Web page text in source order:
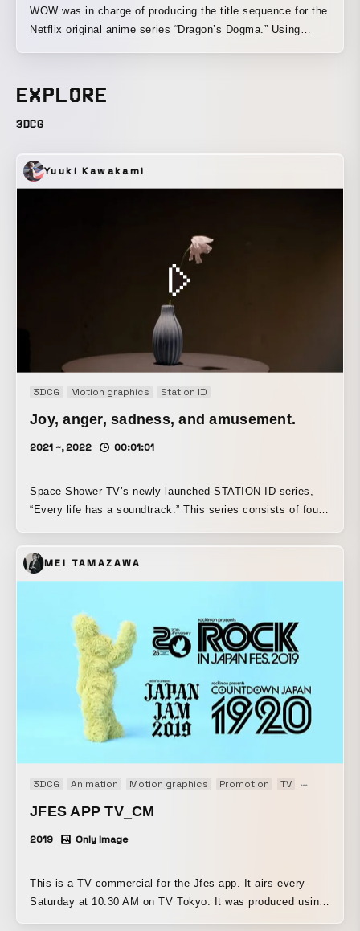
WOW was in charge of producing the title sequence for the
Netflix original anime series “Dragon’s Dogma.” Using
various burdens that run throughout the story: grief and
anger born of loss, the many monsters that lie in wait, and
the ugliness of humanity revealed along the way.
EXPLORE
3DCG
Yuuki Kawakami
3DCG Motion graphics Station ID
Joy, anger, sadness, and amusement.
2021 ~, 2022 00:01:01
Space Shower TV’s newly launched STATION ID series,
“Every life has a soundtrack.” This series consists of four
person, from old age to middle age, youth, and childhood.
As the first installment, it depicts “old age” and is a
collaboration with ROTH BART BARON, a Japanese indie
Mifune. Based on the given theme of “joy, anger, sorrow,
and pleasure,” we imagined a single flower as one person,
and expressed the image of a flower in its final years
looking back over the various emotions it has felt in the
past—“joy, anger, sorrow, and pleasure”—like a flood of
memories.
MEI TAMAZAWA
3DCG Animation Motion graphics Promotion TV TV-CM
JFES APP TV_CM
2019 Only Image
This is a TV commercial for the Jfes app. It airs every
Saturday at 10:30 AM on TV Tokyo. It was produced using